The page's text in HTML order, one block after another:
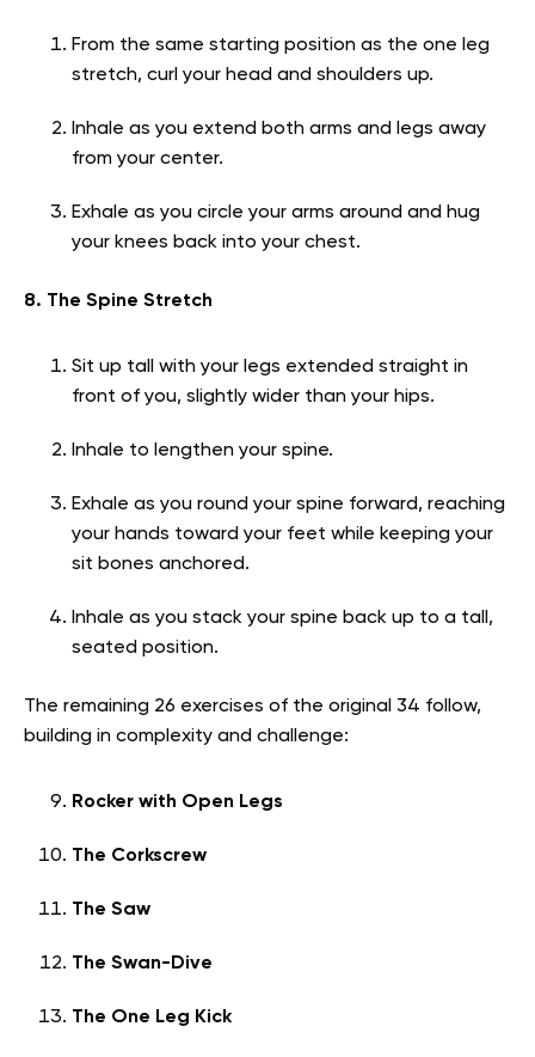
From the same starting position as the one leg
stretch, curl your head and shoulders up.
Inhale as you extend both arms and legs away
from your center.
Exhale as you circle your arms around and hug
your knees back into your chest.
8. The Spine Stretch
Sit up tall with your legs extended straight in
front of you, slightly wider than your hips.
Inhale to lengthen your spine.
Exhale as you round your spine forward, reaching
your hands toward your feet while keeping your
sit bones anchored.
Inhale as you stack your spine back up to a tall,
seated position.
The remaining 26 exercises of the original 34 follow,
building in complexity and challenge:
Rocker with Open Legs
The Corkscrew
The Saw
The Swan-Dive
The One Leg Kick